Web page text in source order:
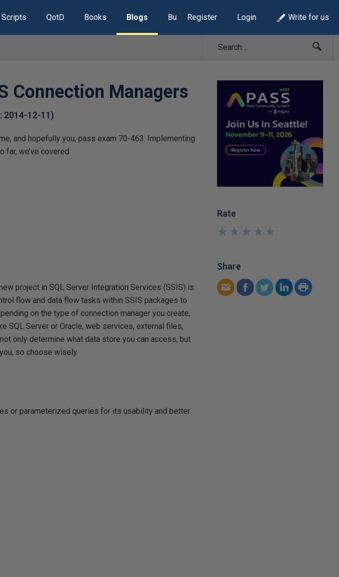
Scripts QotD Books Blogs Build Lists
Register Login Write for us
Connection Managers
2014-12-11)
and hopefully you, pass exam 70-463: Implementing
we’ve covered:
project in SQL Server Integration Services (SSIS) is
flow and data flow tasks within SSIS packages to
on the type of connection manager you create,
SQL Server or Oracle, web services, external files,
only determine what data store you can access, but
so choose wisely.
or parameterized queries for its usability and better
Rate
★
★
★
★
★
★
★
★
★
★
Share